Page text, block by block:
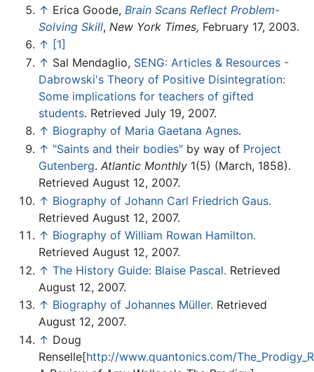
↑ Erica Goode, Brain Scans Reflect Problem-
Solving Skill, New York Times, February 17, 2003.
↑ [1]
↑ Sal Mendaglio, SENG: Articles & Resources -
Dabrowski's Theory of Positive Disintegration:
Some implications for teachers of gifted
students. Retrieved July 19, 2007.
↑ Biography of Maria Gaetana Agnes.
↑ "Saints and their bodies" by way of Project
Gutenberg. Atlantic Monthly 1(5) (March, 1858).
Retrieved August 12, 2007.
↑ Biography of Johann Carl Friedrich Gaus.
Retrieved August 12, 2007.
↑ Biography of William Rowan Hamilton.
Retrieved August 12, 2007.
↑ The History Guide: Blaise Pascal. Retrieved
August 12, 2007.
↑ Biography of Johannes Müller. Retrieved
August 12, 2007.
↑ Doug
Renselle[http://www.quantonics.com/